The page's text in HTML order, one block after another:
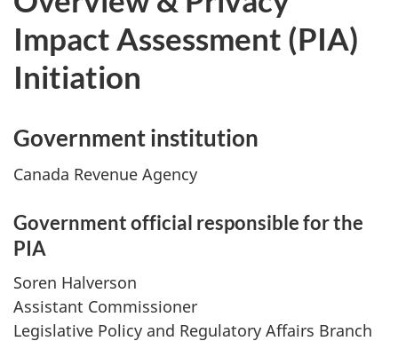
Impact Assessment (PIA)
Initiation
Government institution
Canada Revenue Agency
Government official responsible for the
PIA
Soren Halverson
Assistant Commissioner
Legislative Policy and Regulatory Affairs Branch